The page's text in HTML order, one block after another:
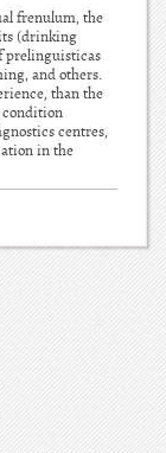
frenulum, the
(drinking
prelinguisticas
and others.
than the
condition
centres,
in the